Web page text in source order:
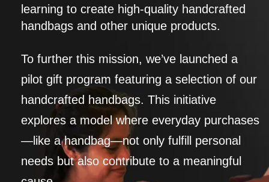
learning to create high-quality handcrafted
handbags and other unique products.
To further this mission, we’ve launched a
pilot gift program featuring a selection of our
handcrafted handbags. This initiative
explores a model where everyday purchases
—like a handbag—not only fulfill personal
needs but also contribute to a meaningful